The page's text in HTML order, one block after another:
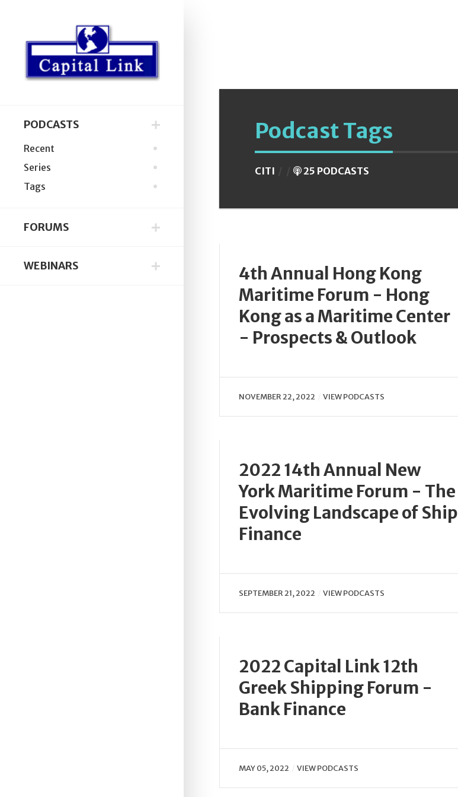
PODCASTS
Recent
Series
Tags
FORUMS
WEBINARS
Podcast Tags
CITI 25 PODCASTS
4th Annual Hong Kong
Maritime Forum - Hong
Kong as a Maritime Center
- Prospects & Outlook
NOVEMBER 22, 2022 VIEW PODCASTS
2022 14th Annual New
York Maritime Forum - The
Evolving Landscape of Ship
Finance
SEPTEMBER 21, 2022 VIEW PODCASTS
2022 Capital Link 12th
Greek Shipping Forum -
Bank Finance
MAY 05, 2022 VIEW PODCASTS